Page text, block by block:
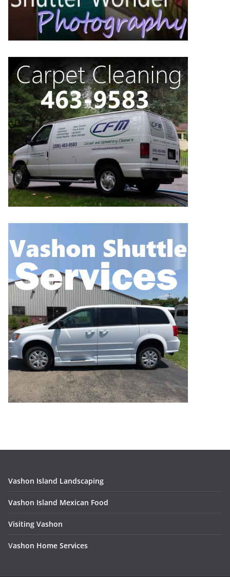
Vashon Island Landscaping
Vashon Island Mexican Food
Visiting Vashon
Vashon Home Services